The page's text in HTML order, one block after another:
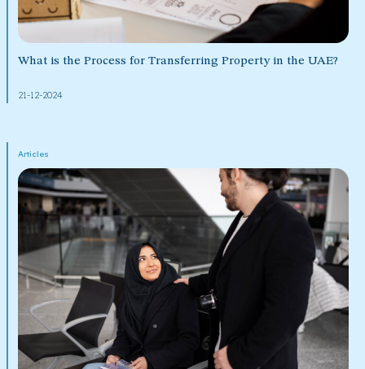
What is the Process for Transferring Property in the UAE?
21-12-2024
Articles